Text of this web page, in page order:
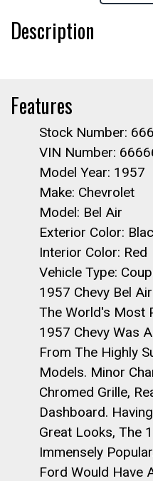
Description
Features
Stock Number:
VIN Number:
Model Year: 1957
Make: Chevrolet
Model: Bel Air
Exterior Color:
Interior Color: Red
Vehicle Type:
1957 Chevy Bel
The World's Most
1957 Chevy Was
From The Highly
Models. Minor
Chromed Grille,
Dashboard.
Great Looks, The
Immensely
Ford Would Have